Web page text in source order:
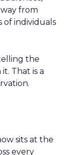
from
of individuals
the
That is a
sits at the
every